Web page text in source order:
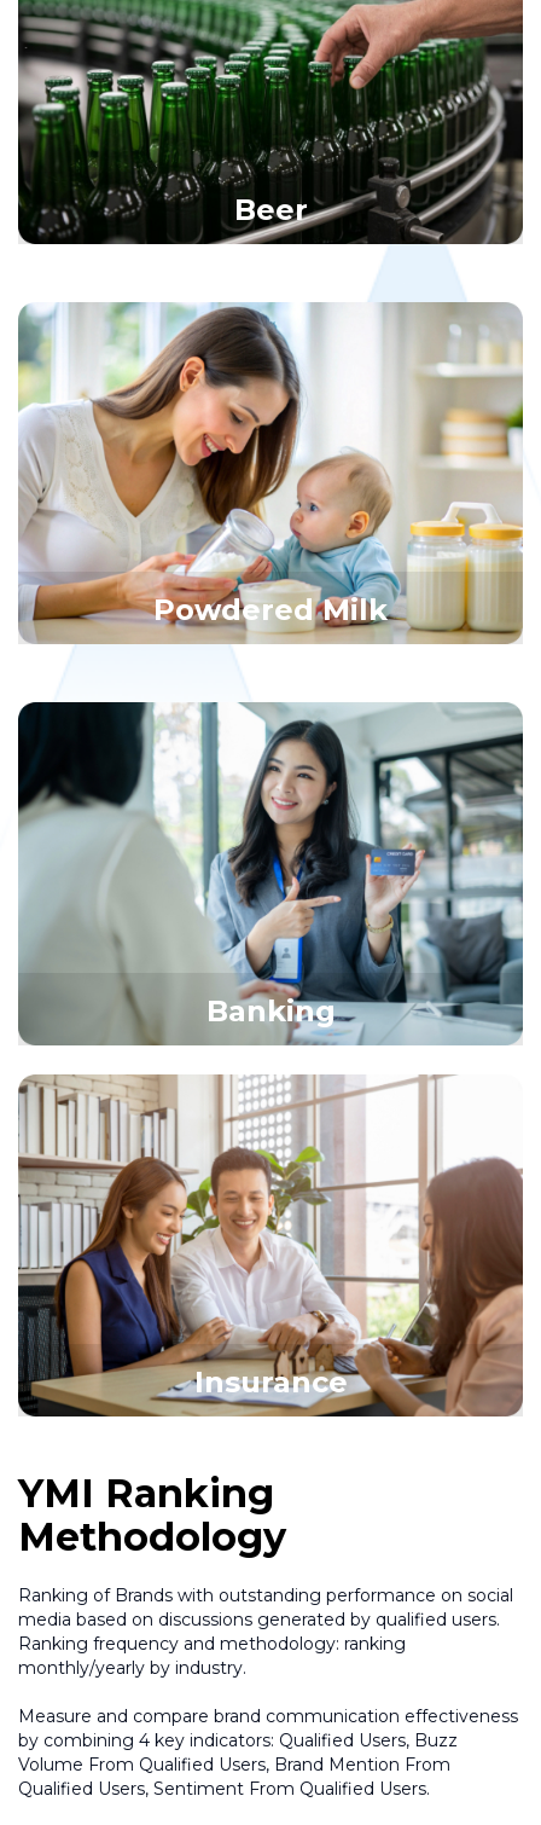
Beer
Powdered Milk
Banking
Insurance
YMI Ranking
Methodology
Ranking of Brands with outstanding performance on social
media based on discussions generated by qualified users.
Ranking frequency and methodology: ranking
monthly/yearly by industry.
Measure and compare brand communication effectiveness
by combining 4 key indicators: Qualified Users, Buzz
Volume From Qualified Users, Brand Mention From
Qualified Users, Sentiment From Qualified Users.